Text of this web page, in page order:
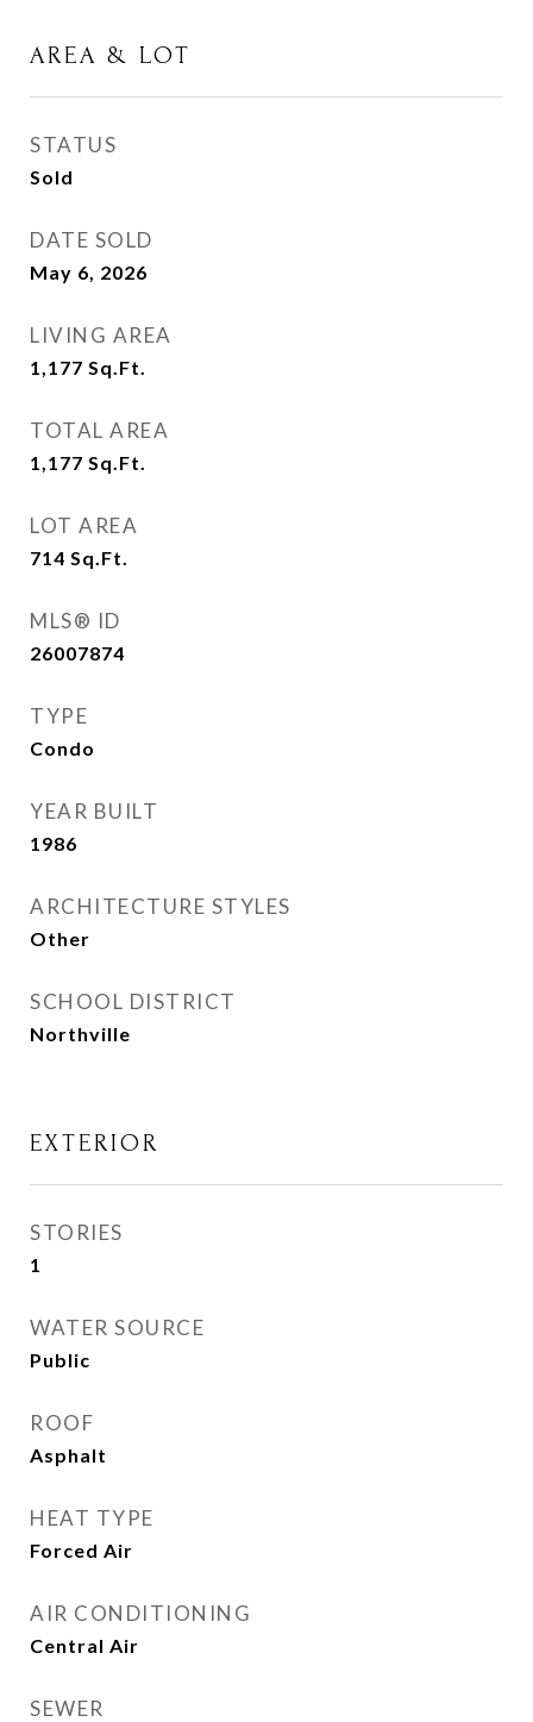
AREA & LOT
STATUS
Sold
DATE SOLD
May 6, 2026
LIVING AREA
1,177 Sq.Ft.
TOTAL AREA
1,177 Sq.Ft.
LOT AREA
714 Sq.Ft.
MLS® ID
26007874
TYPE
Condo
YEAR BUILT
1986
ARCHITECTURE STYLES
Other
SCHOOL DISTRICT
Northville
EXTERIOR
STORIES
1
WATER SOURCE
Public
ROOF
Asphalt
HEAT TYPE
Forced Air
AIR CONDITIONING
Central Air
SEWER